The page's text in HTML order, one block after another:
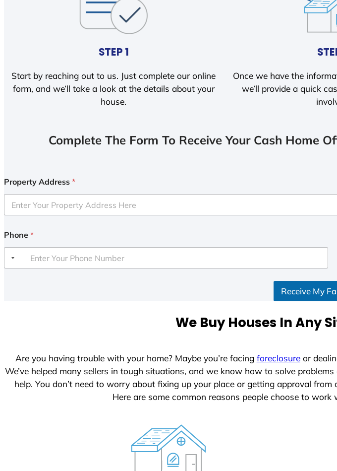
STEP 1
Start by reaching out to us. Just complete our online
form, and we’ll take a look at the details about your
house.
Once we have the
we’ll provide a quick
Complete The Form To Receive Your Cash Home
Property Address *
Phone *
Receive My
We Buy Houses In Any
Are you having trouble with your home? Maybe you’re facing foreclosureor
We’ve helped many sellers in tough situations, and we know how to solve
help. You don’t need to worry about fixing up your place or getting approval
Here are some common reasons people choose to